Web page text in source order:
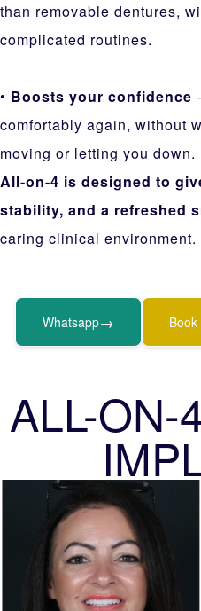
than removable dentures,
complicated routines.
• Boosts your confidence
comfortably again, without
moving or letting you down.
All-on-4 is designed to
stability, and a refreshed
caring clinical environment.
Whatsapp→
ALL-ON-